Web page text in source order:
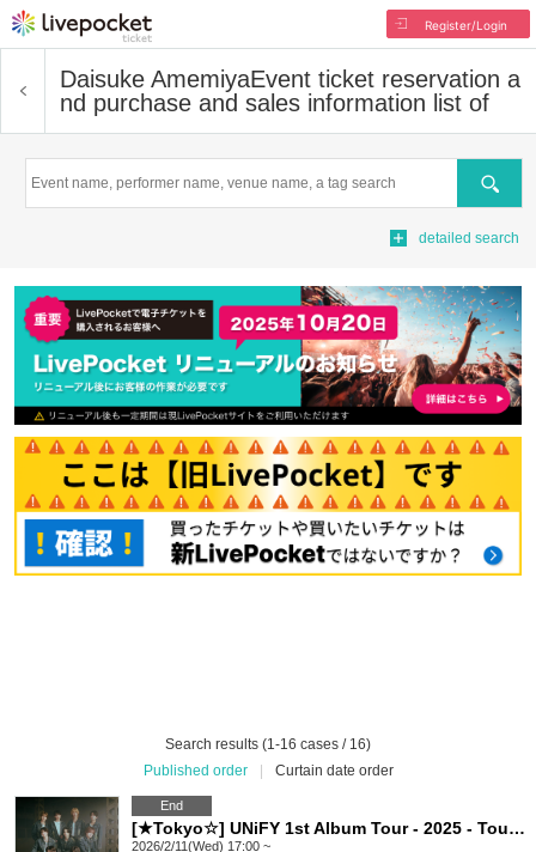
Register/Login
Daisuke AmemiyaEvent ticket reservation a
nd purchase and sales information list of
Search
detailed search
Search results (1-16 cases / 16)
Published order
Curtain date order
End
[★Tokyo☆] UNiFY 1st Album Tour - 2025 - Tour final - Shinkiba
2026/2/11(Wed) 17:00 ~